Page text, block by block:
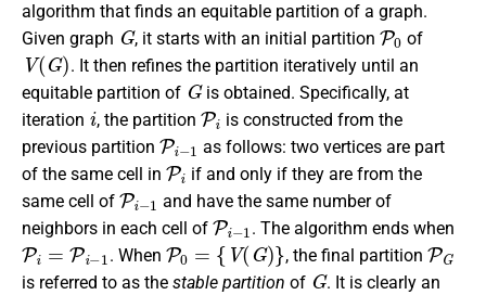
algorithm that finds an equitable partition of a graph.
Given graph
G
, it starts with an initial partition
P0
of
V(G)
. It then refines the partition iteratively until an
equitable partition of
G
is obtained. Specifically, at
iteration
i
, the partition
Pi
is constructed from the
previous partition
Pi−1
as follows: two vertices are part
of the same cell in
Pi
if and only if they are from the
same cell of
Pi−1
and have the same number of
neighbors in each cell of
Pi−1
. The algorithm ends when
Pi=Pi−1
. When
P0 ={ V(G)}
, the final partition
PG
is referred to as the stable partition of
G
. It is clearly an